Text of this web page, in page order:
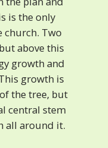
is the only
church. Two
above this
growth and
growth is
the tree, but
central stem
all around it.